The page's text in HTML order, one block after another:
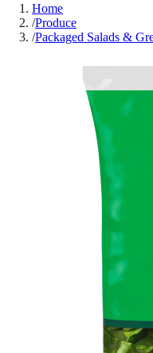
Home
/Produce
/Packaged Salads &